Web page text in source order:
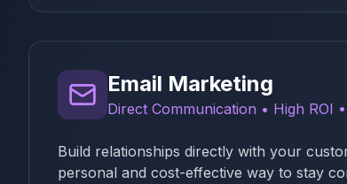
Email Marketing
Direct Communication • High ROI
Build relationships directly with your
personal and cost-effective way to stay